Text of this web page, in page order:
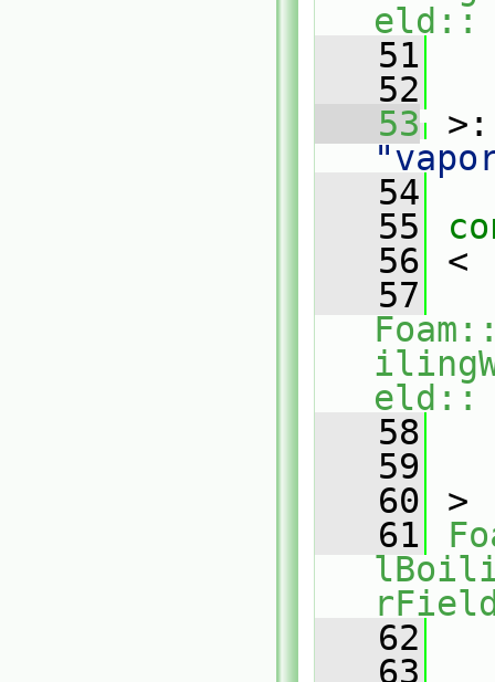
eld::
   51
   52
   53
   54
   55
   56
<
   57
eld::
   58
   59
   60
>
   61
   62
   63